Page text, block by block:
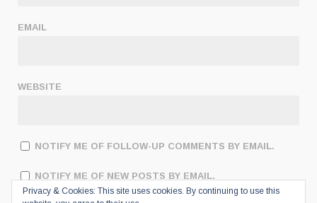
EMAIL
WEBSITE
NOTIFY ME OF FOLLOW-UP COMMENTS BY EMAIL.
NOTIFY ME OF NEW POSTS BY EMAIL.
Privacy & Cookies: This site uses cookies. By continuing to use this